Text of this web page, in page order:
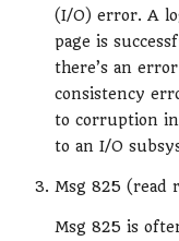
(I/O) error. A
page is
there’s an
consistency
to corruption in
to an I/O
Msg 825 (read
Msg 825 is